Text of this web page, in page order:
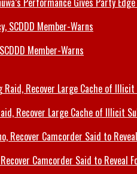
Member-Warns
Recover Large Cache of Illicit
Camcorder Said to Reveal